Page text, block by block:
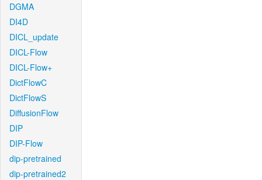
DGMA
DI4D
DICL_update
DICL-Flow
DICL-Flow+
DictFlowC
DictFlowS
DiffusionFlow
DIP
DIP-Flow
dip-pretrained
dip-pretrained2